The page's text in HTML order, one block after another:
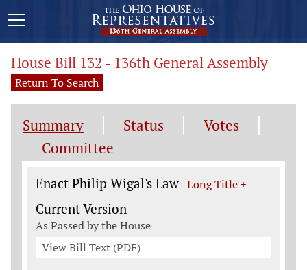
House Bill 132 - 136th General Assembly
Return To Search
Summary Status
Votes
Committee
Legislation General Information
Enact Philip Wigal's Law Long Title +
Current Version
As Passed by the House
View Bill Text (PDF)